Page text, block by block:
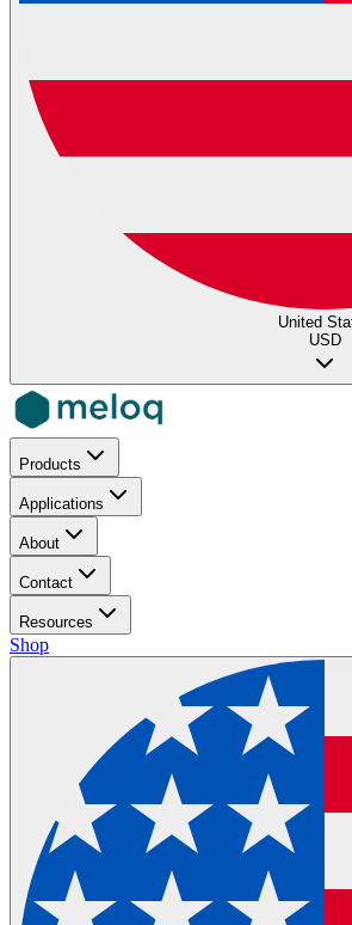
United
USD
Products
Applications
About
Contact
Resources
Shop